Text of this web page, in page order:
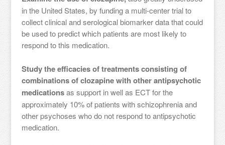
in the United States, by funding a multi-center trial to
collect clinical and serological biomarker data that could
be used to predict which patients are most likely to
respond to this medication.
Study the efficacies of treatments consisting of
combinations of clozapine with other antipsychotic
medicationsas support in well as ECT for the
approximately 10% of patients with schizophrenia and
other psychoses who do not respond to antipsychotic
medication.